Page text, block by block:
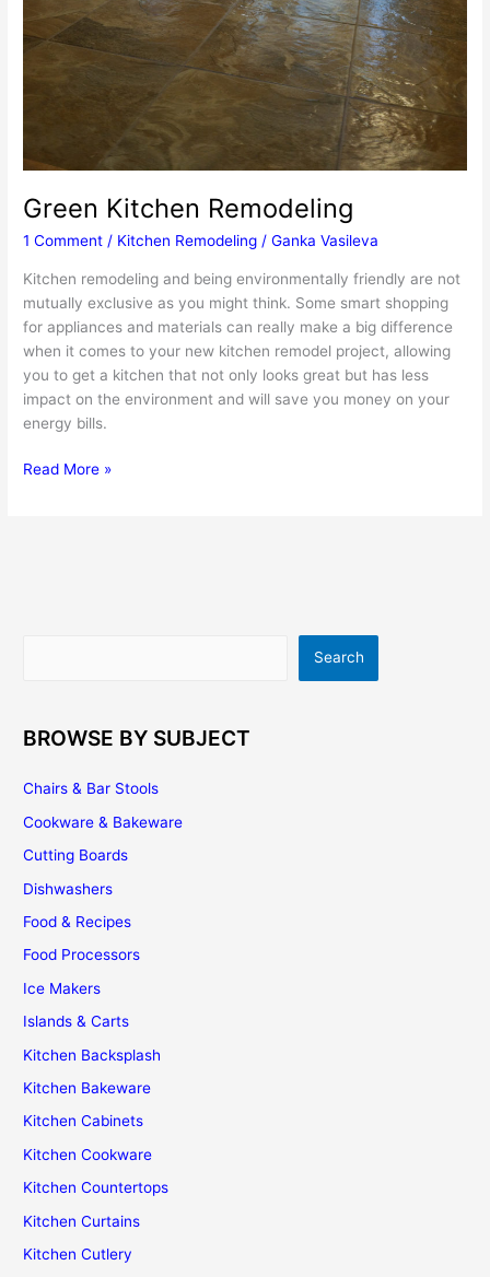
Green Kitchen Remodeling
1 Comment / Kitchen Remodeling /Ganka Vasileva
Kitchen remodeling and being environmentally friendly are not
mutually exclusive as you might think. Some smart shopping
for appliances and materials can really make a big difference
when it comes to your new kitchen remodel project, allowing
you to get a kitchen that not only looks great but has less
impact on the environment and will save you money on your
energy bills.
Green
Read More »
Search
BROWSE BY SUBJECT
Chairs & Bar Stools
Cookware & Bakeware
Cutting Boards
Dishwashers
Food & Recipes
Food Processors
Ice Makers
Islands & Carts
Kitchen Backsplash
Kitchen Bakeware
Kitchen Cabinets
Kitchen Cookware
Kitchen Countertops
Kitchen Curtains
Kitchen Cutlery